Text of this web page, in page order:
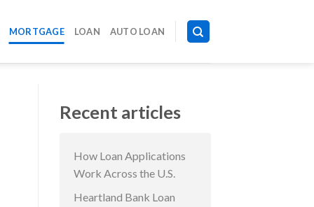
MORTGAGE LOAN AUTO LOAN
Recent articles
How Loan Applications
Work Across the U.S.
Heartland Bank Loan